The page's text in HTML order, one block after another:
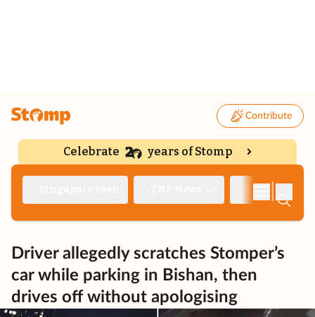
Contribute
Celebrate years of Stomp
Driver allegedly scratches Stomper’s
car while parking in Bishan, then
drives off without apologising